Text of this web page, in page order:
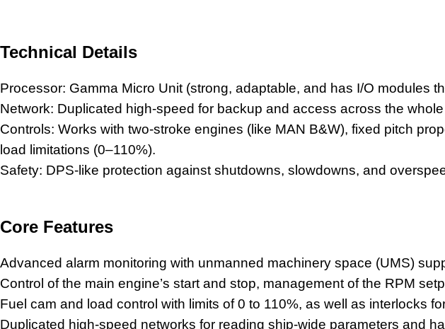
Technical Details
Processor: Gamma Micro Unit (strong, adaptable, and has I/O modules
Network: Duplicated high-speed for backup and access across the
Controls: Works with two-stroke engines (like MAN B&W), fixed pitch
load limitations (0–110%).
Safety: DPS-like protection against shutdowns, slowdowns, and
Core Features
Advanced alarm monitoring with unmanned machinery space (UMS)
Control of the main engine’s start and stop, management of the RPM
Fuel cam and load control with limits of 0 to 110%, as well as interlocks
Duplicated high-speed networks for reading ship-wide parameters and